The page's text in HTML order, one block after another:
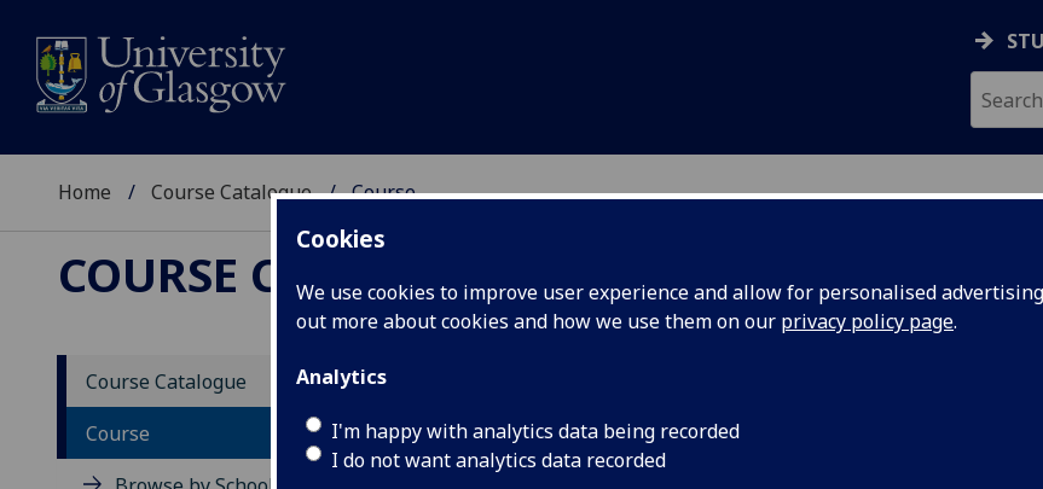
Cookies
We use cookies to improve user experience and allow for personalised
out more about cookies and how we use them on our privacy policy page.
Analytics
I'm happy with analytics data being recorded
I do not want analytics data recorded
Home Course Catalogue Course
COURSE CATALOGUE
Course Catalogue
Course
Academic Session: